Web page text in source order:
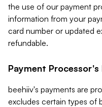
the use of our payment
information from your
card number or updated
refundable.
Payment
beehiiv's payments are
excludes certain types of